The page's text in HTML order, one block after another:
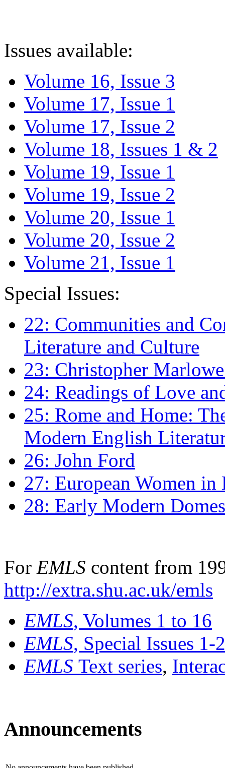
Issues available:
Volume 16, Issue 3
Volume 17, Issue 1
Volume 17, Issue 2
Volume 18, Issues 1 & 2
Volume 19, Issue 1
Volume 19, Issue 2
Volume 20, Issue 1
Volume 20, Issue 2
Volume 21, Issue 1
Special Issues:
22: Communities and
Literature and Culture
23: Christopher
24: Readings of Love
25: Rome and Home:
Modern English
26: John Ford
27: European Women
28: Early Modern
For EMLS content from
http://extra.shu.ac.uk/emls
EMLS, Volumes 1 to 16
EMLS, Special Issues 1-
EMLS Text series,
Announcements